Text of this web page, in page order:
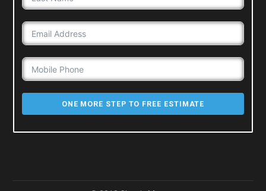
ONE MORE STEP TO FREE ESTIMATE